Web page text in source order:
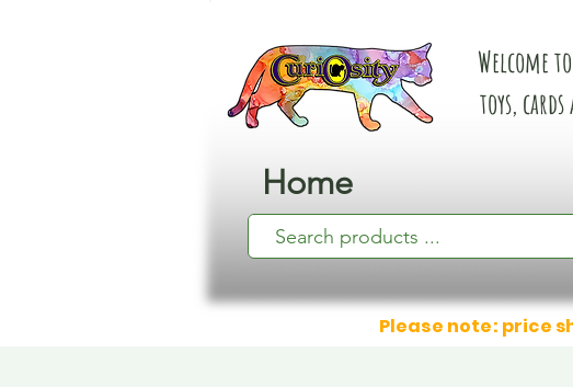
Home
Welcome
toys,
Please note: price